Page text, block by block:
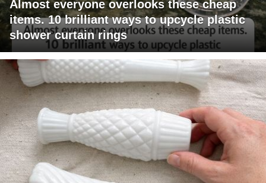
Almost everyone overlooks these cheap
items. 10 brilliant ways to upcycle plastic
shower curtain rings